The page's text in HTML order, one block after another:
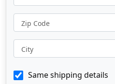
Zip Code
City
Same shipping details